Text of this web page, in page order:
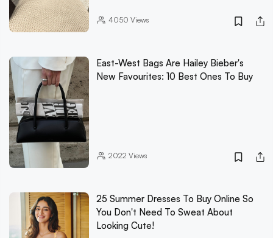
4050 Views
East-West Bags Are Hailey Bieber's
New Favourites: 10 Best Ones To Buy
2022 Views
25 Summer Dresses To Buy Online So
You Don't Need To Sweat About
Looking Cute!